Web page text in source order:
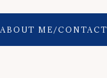
ABOUT ME/CONTACT